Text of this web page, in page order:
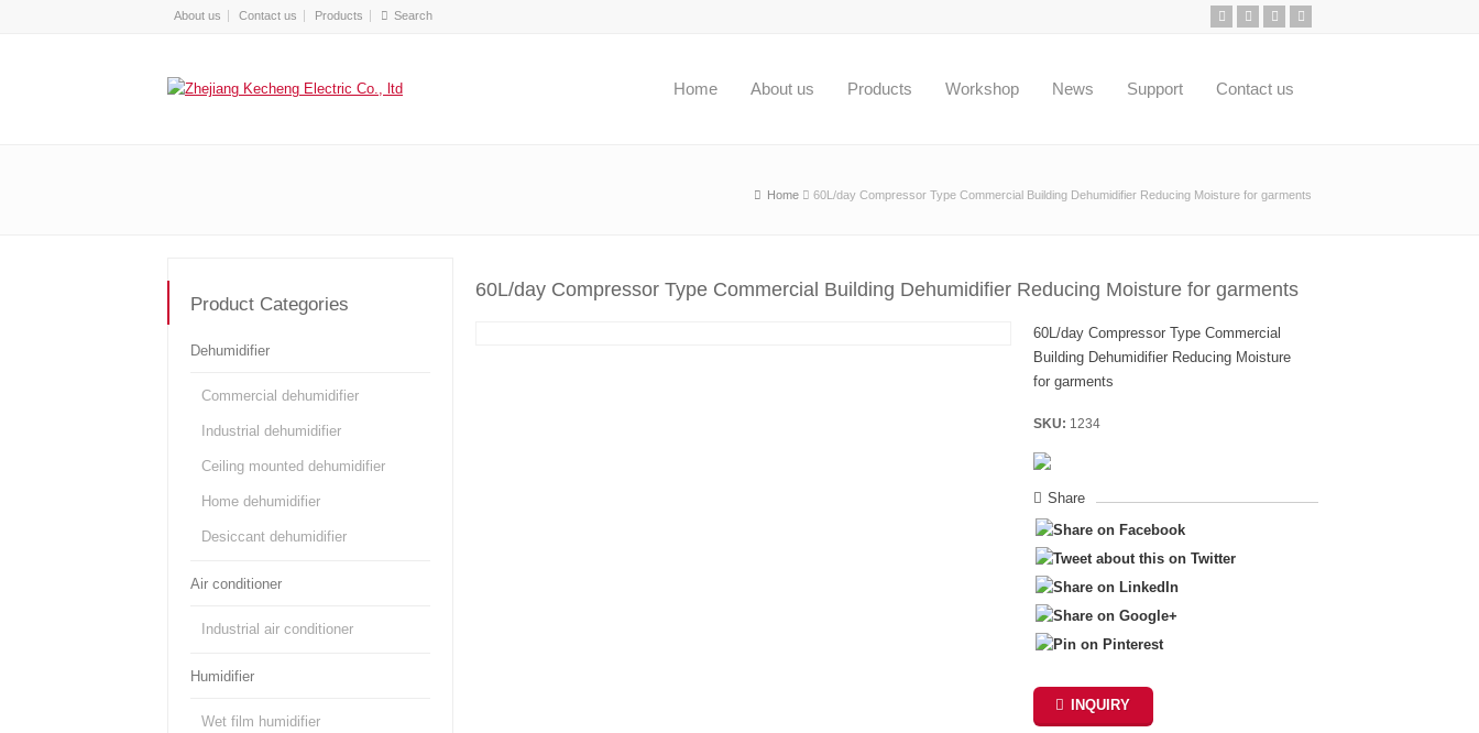
About us Contact us Products
Home About us Products Workshop News Support Contact us
Home 60L/day Compressor Type Commercial Building Dehumidifier Reducing Moisture for garments
60L/day Compressor Type Commercial Building Dehumidifier Reducing Moisture for garments
60L/day Compressor Type Commercial
Building Dehumidifier Reducing Moisture
for garments
SKU: 1234
Share
INQUIRY
Product Categories
Dehumidifier
Commercial dehumidifier
Industrial dehumidifier
Ceiling mounted dehumidifier
Home dehumidifier
Desiccant dehumidifier
Air conditioner
Industrial air conditioner
Humidifier
Wet film humidifier